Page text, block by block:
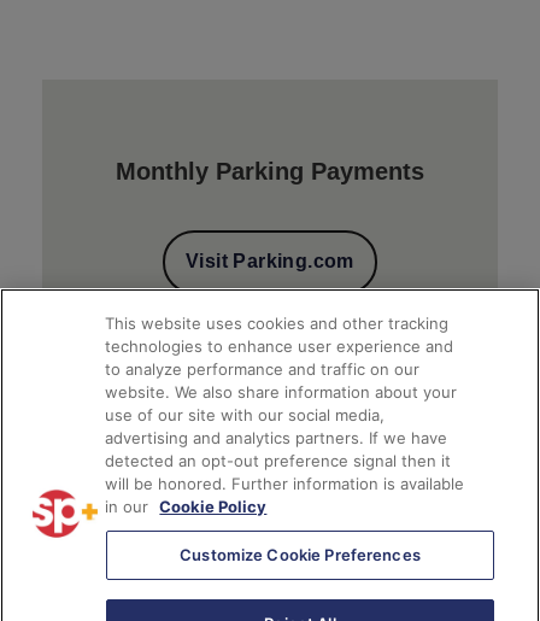
Monthly Parking Payments
Visit Parking.com
Client Financial Reports
Access Account
This website uses cookies and other tracking
technologies to enhance user experience and
to analyze performance and traffic on our
website. We also share information about your
use of our site with our social media,
advertising and analytics partners. If we have
detected an opt-out preference signal then it
will be honored. Further information is available
in our Cookie Policy
Customize Cookie Preferences